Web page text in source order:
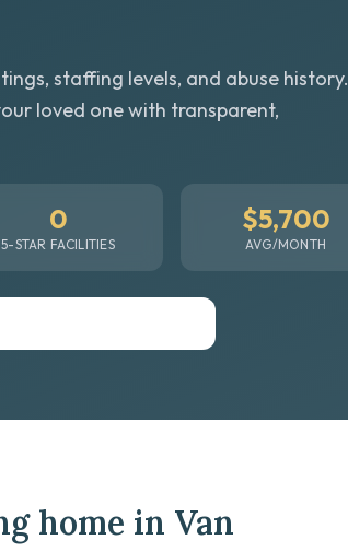
staffing levels, and abuse history.
loved one with transparent,
0
5-STAR FACILITIES
$5,700
AVG/MONTH
home in Van